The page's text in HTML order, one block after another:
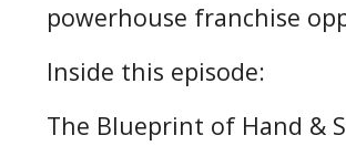
powerhouse franchise
Inside this episode:
The Blueprint of Hand &